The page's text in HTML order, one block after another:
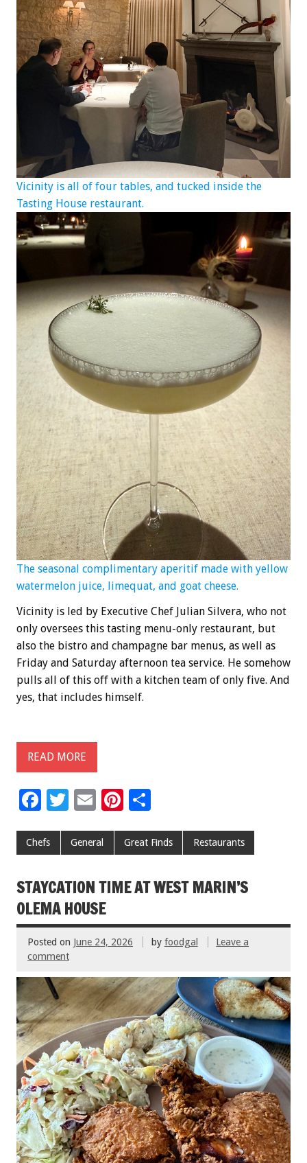
Vicinity is all of four tables, and tucked inside the
Tasting House restaurant.
The seasonal complimentary aperitif made with yellow
watermelon juice, limequat, and goat cheese.
Vicinity is led by Executive Chef Julian Silvera, who not
only oversees this tasting menu-only restaurant, but
also the bistro and champagne bar menus, as well as
Friday and Saturday afternoon tea service. He somehow
pulls all of this off with a kitchen team of only five. And
yes, that includes himself.
READ MORE
F
e
o
o
k
T
tt
E
ai
Pi
er
t
ar
Chefs General Great Finds Restaurants
STAYCATION TIME AT WEST MARIN’S
OLEMA HOUSE
Posted on June 24, 2026 by foodgal
Leave a
comment